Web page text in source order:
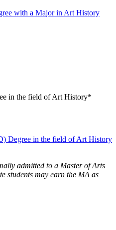
with a Major in Art History
in the field of Art History*
Degree in the field of Art History
admitted to a Master of Arts
students may earn the MA as